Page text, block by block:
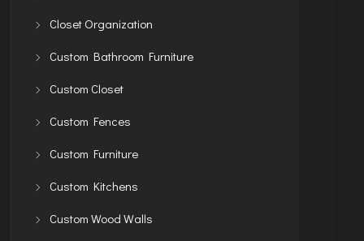
Closet Organization
Custom Bathroom Furniture
Custom Closet
Custom Fences
Custom Furniture
Custom Kitchens
Custom Wood Walls